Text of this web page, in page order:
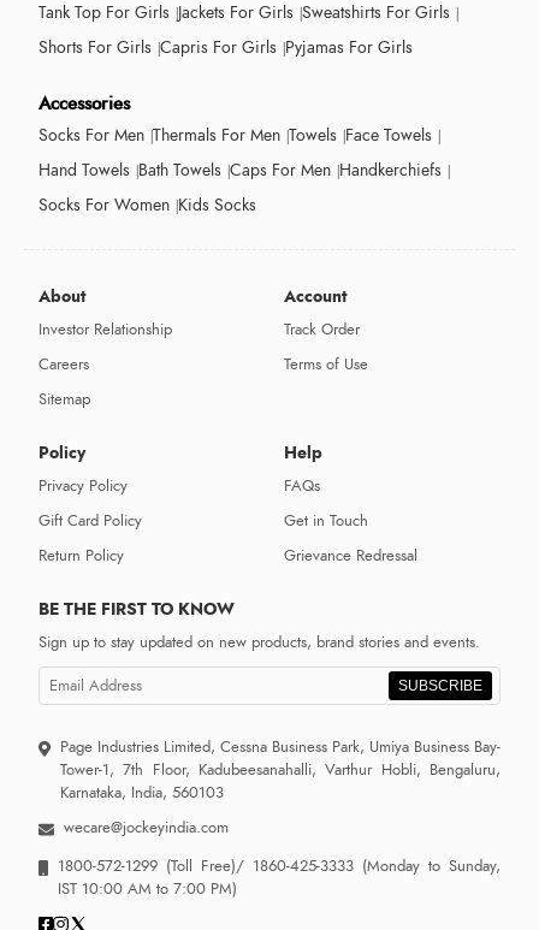
Tank Top For Girls Jackets For Girls Sweatshirts For Girls
Shorts For Girls Capris For Girls Pyjamas For Girls
Accessories
Socks For Men Thermals For Men Towels Face Towels
Hand Towels Bath Towels Caps For Men Handkerchiefs
Socks For Women Kids Socks
About
Investor Relationship
Careers
Sitemap
Account
Track Order
Terms of Use
Policy
Privacy Policy
Gift Card Policy
Return Policy
Help
FAQs
Get in Touch
Grievance Redressal
BE THE FIRST TO KNOW
Sign up to stay updated on new products, brand stories and events.
SUBSCRIBE
Page Industries Limited, Cessna Business Park, Umiya Business Bay-
Tower-1, 7th Floor, Kadubeesanahalli, Varthur Hobli, Bengaluru,
Karnataka, India, 560103
wecare@jockeyindia.com
1800-572-1299 (Toll Free)/ 1860-425-3333 (Monday to Sunday,
IST 10:00 AM to 7:00 PM)